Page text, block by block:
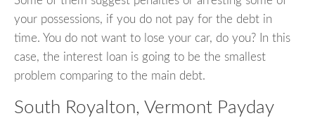
your possessions, if you do not pay for the debt in
time. You do not want to lose your car, do you? In this
case, the interest loan is going to be the smallest
problem comparing to the main debt.
South Royalton, Vermont Payday